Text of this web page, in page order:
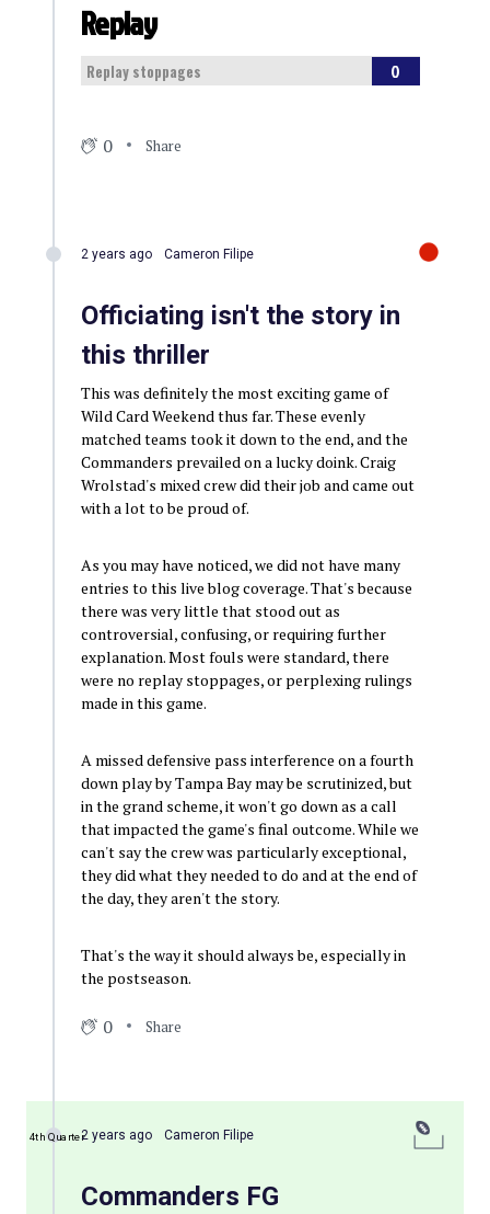
Replay
Replay stoppages 0
0 Share
2 years ago Cameron Filipe
Officiating isn't the story in
this thriller
This was definitely the most exciting game of
Wild Card Weekend thus far. These evenly
matched teams took it down to the end, and the
Commanders prevailed on a lucky doink. Craig
Wrolstad's mixed crew did their job and came out
with a lot to be proud of.
As you may have noticed, we did not have many
entries to this live blog coverage. That's because
there was very little that stood out as
controversial, confusing, or requiring further
explanation. Most fouls were standard, there
were no replay stoppages, or perplexing rulings
made in this game.
A missed defensive pass interference on a fourth
down play by Tampa Bay may be scrutinized, but
in the grand scheme, it won't go down as a call
that impacted the game's final outcome. While we
can't say the crew was particularly exceptional,
they did what they needed to do and at the end of
the day, they aren't the story.
That's the way it should always be, especially in
the postseason.
0 Share
4th Quarter2 years ago Cameron Filipe
Commanders FG